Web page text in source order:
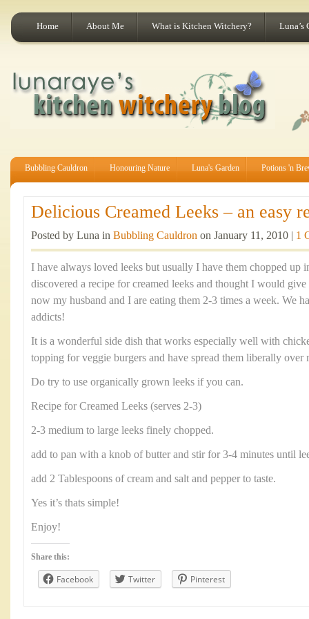
Home About Me What is Kitchen Witchery? Luna’s
Bubbling Cauldron Honouring Nature Luna's Garden Potions 'n
Delicious Creamed Leeks – an easy
Posted by Luna in Bubbling Cauldron on January 11, 2010 | 1
I have always loved leeks but usually I have them chopped up
discovered a recipe for creamed leeks and thought I would
now my husband and I are eating them 2-3 times a week. We
addicts!
It is a wonderful side dish that works especially well with
topping for veggie burgers and have spread them liberally over
Do try to use organically grown leeks if you can.
Recipe for Creamed Leeks (serves 2-3)
2-3 medium to large leeks finely chopped.
add to pan with a knob of butter and stir for 3-4 minutes until
add 2 Tablespoons of cream and salt and pepper to taste.
Yes it’s thats simple!
Enjoy!
Share this:
Facebook Twitter Pinterest